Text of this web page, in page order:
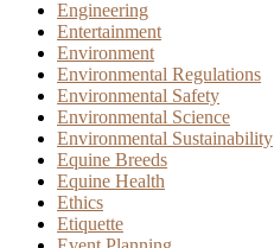
Engineering
Entertainment
Environment
Environmental Regulations
Environmental Safety
Environmental Science
Environmental Sustainability
Equine Breeds
Equine Health
Ethics
Etiquette